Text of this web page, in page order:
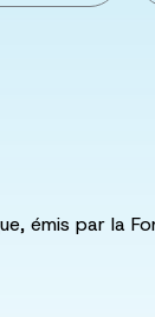
émis par la